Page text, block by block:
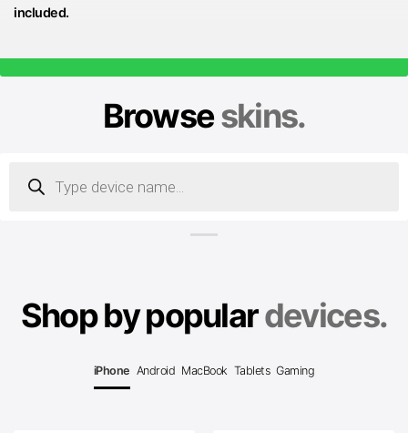
included.
Browseskins.
search
Shop by populardevices.
iPhone Android MacBook Tablets Gaming